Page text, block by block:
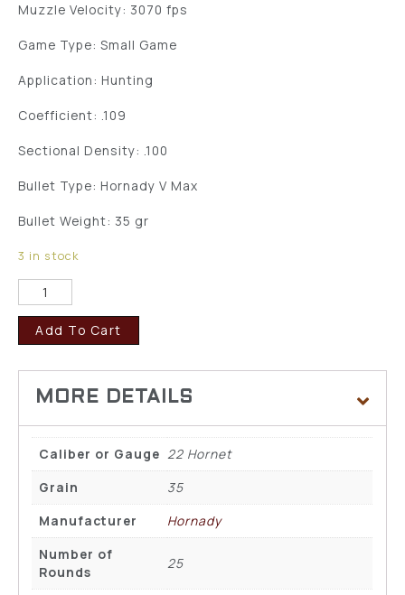
Muzzle Velocity: 3070 fps
Game Type: Small Game
Application: Hunting
Coefficient: .109
Sectional Density: .100
Bullet Type: Hornady V Max
Bullet Weight: 35 gr
3 in stock
Add To Cart
Caliber or Gauge 22 Hornet
Grain
35
Manufacturer
Hornady
Number of
Rounds
25